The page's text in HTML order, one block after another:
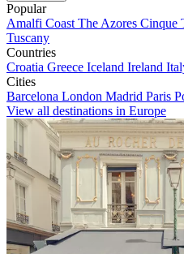
Popular
Amalfi Coast The Azores Cinque
Tuscany
Countries
Croatia Greece Iceland Ireland
Cities
Barcelona London Madrid Paris
View all destinations in Europe